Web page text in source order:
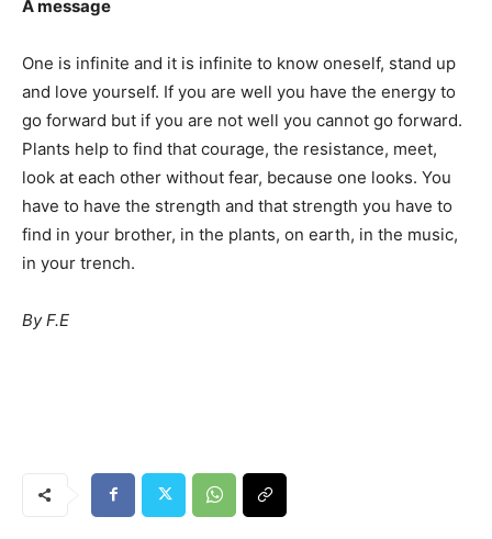
A message
One is infinite and it is infinite to know oneself, stand up
and love yourself. If you are well you have the energy to
go forward but if you are not well you cannot go forward.
Plants help to find that courage, the resistance, meet,
look at each other without fear, because one looks. You
have to have the strength and that strength you have to
find in your brother, in the plants, on earth, in the music,
in your trench.
By F.E